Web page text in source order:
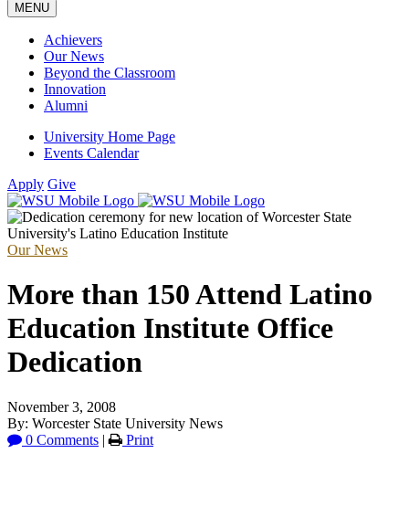
MENU
Achievers
Our News
Beyond the Classroom
Innovation
Alumni
University Home Page
Events Calendar
Apply Give
Our News
More than 150 Attend Latino
Education Institute Office
Dedication
November 3, 2008
By: Worcester State University News
0 Comments | Print